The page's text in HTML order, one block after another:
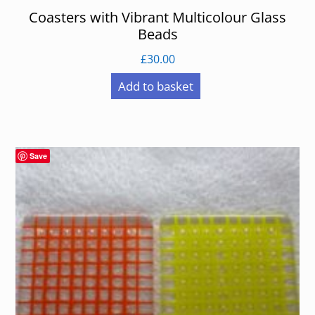
Coasters with Vibrant Multicolour Glass
Beads
£30.00
Add to basket
Save